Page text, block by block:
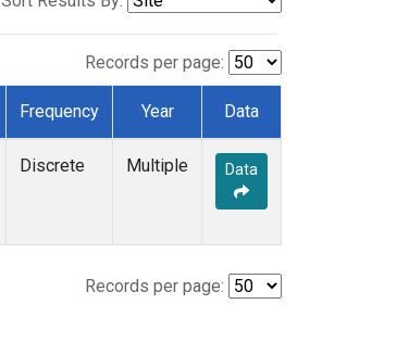
Records per page:
Frequency Year Data
Discrete Multiple Data
Records per page: